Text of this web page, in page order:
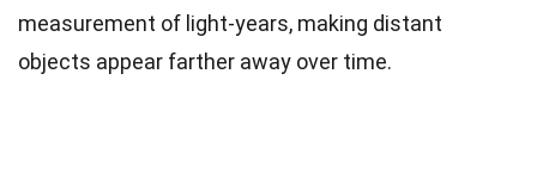
measurement of light-years, making distant
objects appear farther away over time.